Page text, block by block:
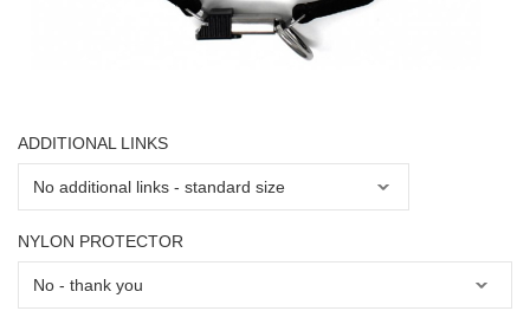
ADDITIONAL LINKS
NYLON PROTECTOR